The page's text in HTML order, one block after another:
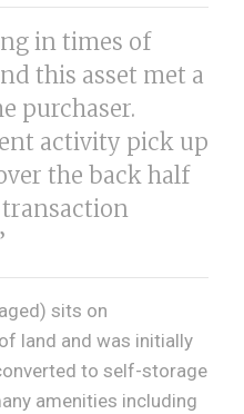
in times of
this asset met a
purchaser.
activity pick up
the back half
sits on
land and was initially
to self-storage
amenities including